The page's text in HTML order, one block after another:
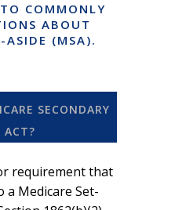
COMMONLY
ABOUT
ASIDE (MSA).
SECONDARY
ACT?
requirement that
a Medicare Set-